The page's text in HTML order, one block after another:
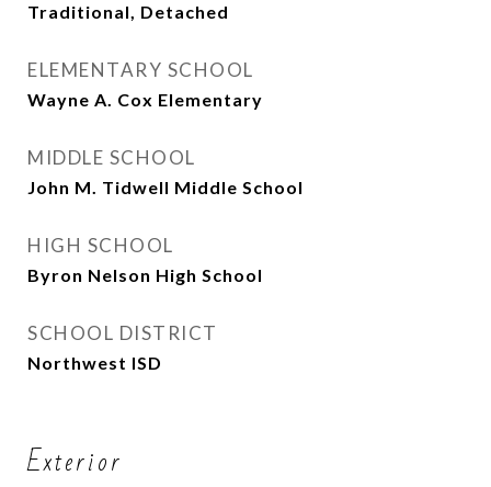
Traditional, Detached
ELEMENTARY SCHOOL
Wayne A. Cox Elementary
MIDDLE SCHOOL
John M. Tidwell Middle School
HIGH SCHOOL
Byron Nelson High School
SCHOOL DISTRICT
Northwest ISD
Exterior